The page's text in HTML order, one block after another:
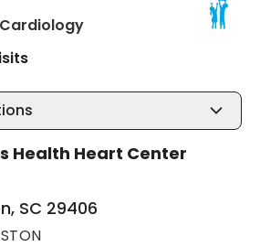
in North Charleston, SC
Health Heart Center
SC 29406